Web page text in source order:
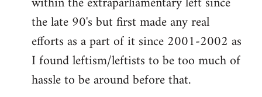
the late 90's but first made any real
efforts as a part of it since 2001-2002 as
I found leftism/leftists to be too much of
hassle to be around before that.